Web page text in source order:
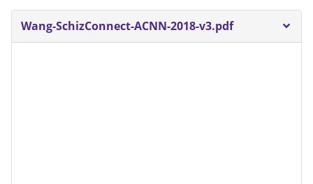
Wang-SchizConnect-ACNN-2018-v3.pdf